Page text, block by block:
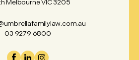
Melbourne VIC 3205
03 9279 6800